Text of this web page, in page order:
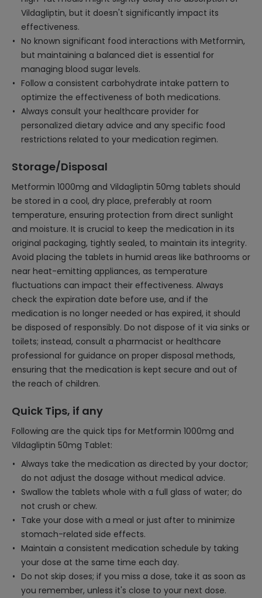
Vildagliptin, but it doesn't significantly impact its
effectiveness.
No known significant food interactions with Metformin,
but maintaining a balanced diet is essential for
managing blood sugar levels.
Follow a consistent carbohydrate intake pattern to
optimize the effectiveness of both medications.
Always consult your healthcare provider for
personalized dietary advice and any specific food
restrictions related to your medication regimen.
Storage/Disposal
Metformin 1000mg and Vildagliptin 50mg tablets should
be stored in a cool, dry place, preferably at room
temperature, ensuring protection from direct sunlight
and moisture. It is crucial to keep the medication in its
original packaging, tightly sealed, to maintain its integrity.
Avoid placing the tablets in humid areas like bathrooms or
near heat-emitting appliances, as temperature
fluctuations can impact their effectiveness. Always
check the expiration date before use, and if the
medication is no longer needed or has expired, it should
be disposed of responsibly. Do not dispose of it via sinks or
toilets; instead, consult a pharmacist or healthcare
professional for guidance on proper disposal methods,
ensuring that the medication is kept secure and out of
the reach of children.
Quick Tips, if any
Following are the quick tips for Metformin 1000mg and
Vildagliptin 50mg Tablet:
Always take the medication as directed by your doctor;
do not adjust the dosage without medical advice.
Swallow the tablets whole with a full glass of water; do
not crush or chew.
Take your dose with a meal or just after to minimize
stomach-related side effects.
Maintain a consistent medication schedule by taking
your dose at the same time each day.
Do not skip doses; if you miss a dose, take it as soon as
you remember, unless it's close to your next dose.